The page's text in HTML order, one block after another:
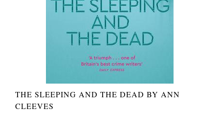
THE SLEEPING AND THE DEAD BY ANN
CLEEVES